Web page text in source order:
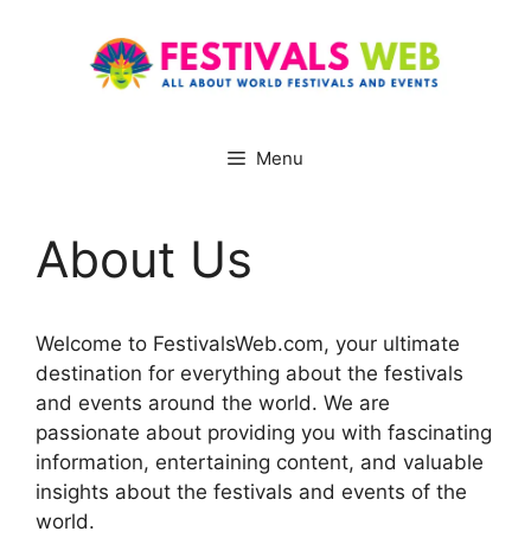
Menu
About Us
Welcome to FestivalsWeb.com, your ultimate
destination for everything about the festivals
and events around the world. We are
passionate about providing you with fascinating
information, entertaining content, and valuable
insights about the festivals and events of the
world.